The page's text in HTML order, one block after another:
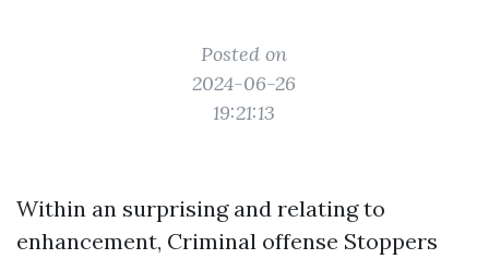
Posted on
2024-06-26
19:21:13
Within an surprising and relating to
enhancement, Criminal offense Stoppers